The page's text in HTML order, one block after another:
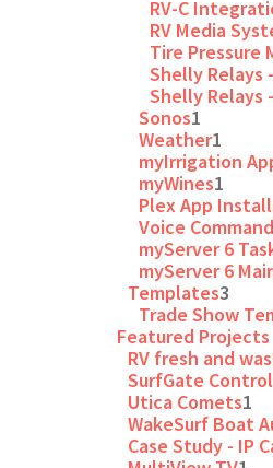
RV-C
RV Media
Tire Pressure
Shelly Relays
Shelly Relays
Sonos1
Weather1
myIrrigation
myWines1
Plex App
Voice
myServer 6
myServer 6
Templates3
Trade Show
Featured Projects
RV fresh and
SurfGate Control
Utica Comets1
WakeSurf Boat
Case Study - IP